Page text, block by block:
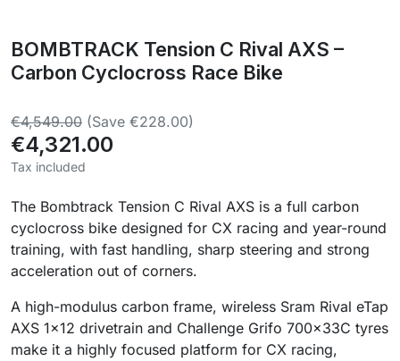
BOMBTRACK Tension C Rival AXS –
Carbon Cyclocross Race Bike
€4,549.00 (Save €228.00)
€4,321.00
Tax included
The Bombtrack Tension C Rival AXS is a full carbon
cyclocross bike designed for CX racing and year-round
training, with fast handling, sharp steering and strong
acceleration out of corners.
A high-modulus carbon frame, wireless Sram Rival eTap
AXS 1×12 drivetrain and Challenge Grifo 700×33C tyres
make it a highly focused platform for CX racing,